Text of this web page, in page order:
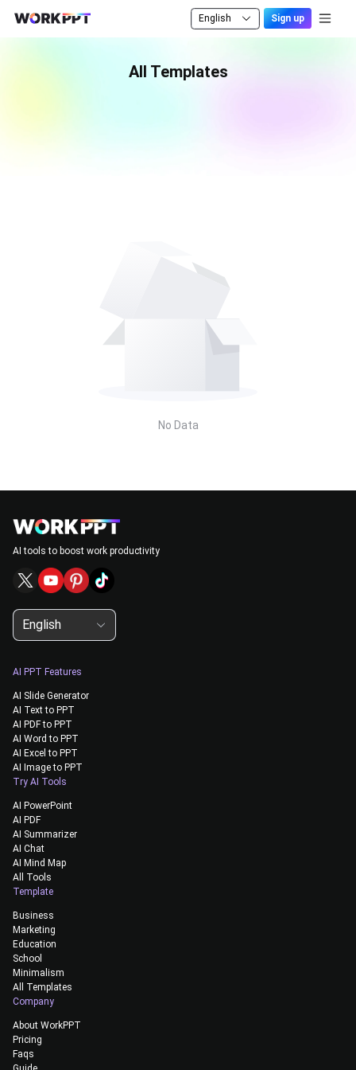
English Sign up
All Templates
No Data
AI tools to boost work productivity
English
AI PPT Features
AI Slide Generator
AI Text to PPT
AI PDF to PPT
AI Word to PPT
AI Excel to PPT
AI Image to PPT
Try AI Tools
AI PowerPoint
AI PDF
AI Summarizer
AI Chat
AI Mind Map
All Tools
Template
Business
Marketing
Education
School
Minimalism
All Templates
Company
About WorkPPT
Pricing
Faqs